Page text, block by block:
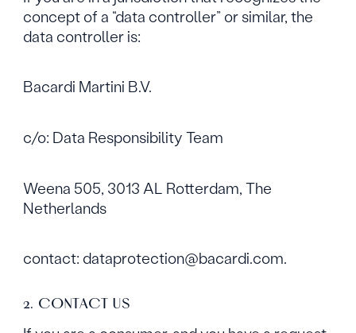
concept of a “data controller” or similar, the
data controller is:
Bacardi Martini B.V.
c/o: Data Responsibility Team
Weena 505, 3013 AL Rotterdam, The
Netherlands
contact: dataprotection@bacardi.com.
2. CONTACT US